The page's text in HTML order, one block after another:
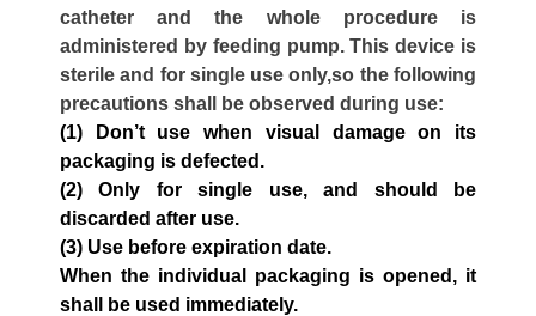
catheter and the whole procedure is
administered by feeding pump. This device is
sterile and for single use only,so the following
precautions shall be observed during use:
(1) Don’t use when visual damage on its
packaging is defected.
(2) Only for single use, and should be
discarded after use.
(3) Use before expiration date.
When the individual packaging is opened, it
shall be used immediately.